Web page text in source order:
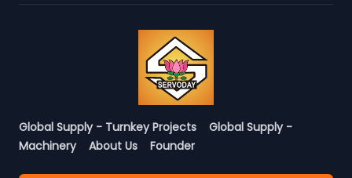
Global Supply - Turnkey Projects
Global Supply -
Machinery
About Us Founder